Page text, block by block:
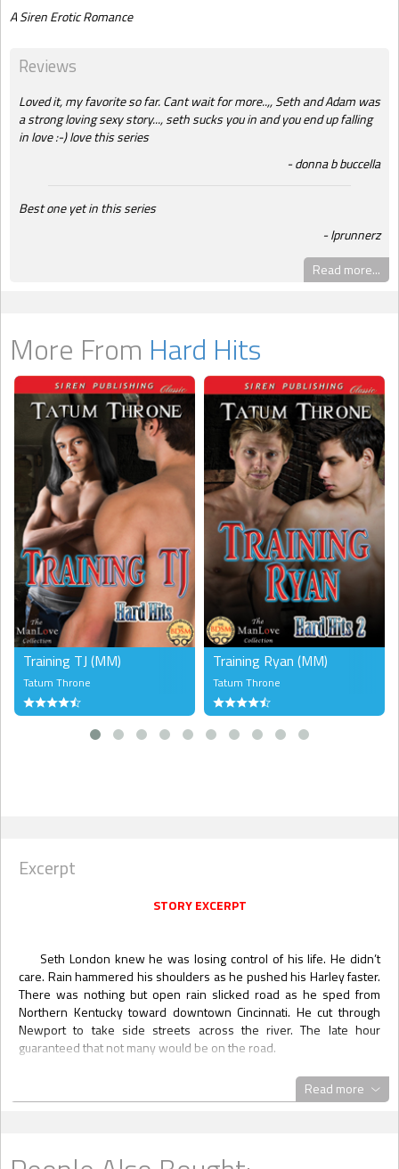
A Siren Erotic Romance
Reviews
Loved it, my favorite so far. Cant wait for more..,, Seth and Adam was
a strong loving sexy story..., seth sucks you in and you end up falling
in love :-) love this series
donna b buccella
Best one yet in this series
lprunnerz
Read more...
More From Hard Hits
Training TJ (MM)
Tatum Throne
Training Ryan (MM)
Tatum Throne
Excerpt
STORY EXCERPT
Seth London knew he was losing control of his life. He didn’t
care. Rain hammered his shoulders as he pushed his Harley faster.
There was nothing but open rain slicked road as he sped from
Northern Kentucky toward downtown Cincinnati. He cut through
Newport to take side streets across the river. The late hour
guaranteed that not many would be on the road.
The memory of running into Trent and Ryan at the gay bar in
Covington played over and over in his mind like a bad tune he
Read more